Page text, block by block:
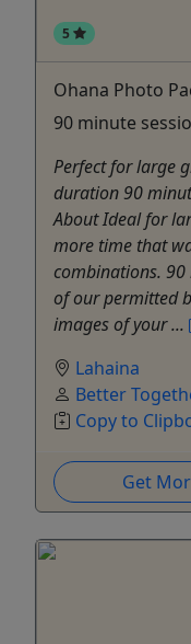
5
Ohana Photo
90 minute
Perfect for large
duration 90
About Ideal for
more time that
combinations.
of our permitted
images of your ...
Lahaina
Better
Copy to
Get